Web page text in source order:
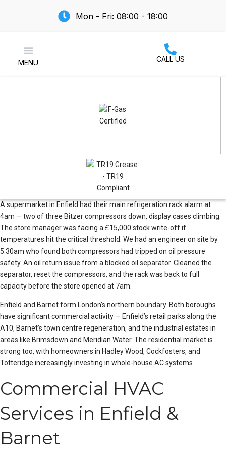
Mon - Fri: 08:00 - 18:00
MENU CALL US
A supermarket in Enfield had their main refrigeration rack alarm at
4am — two of three Bitzercompressors down, display cases climbing.
The store manager was facing a £15,000 stock write-off if
temperatures hit the critical threshold. We had an engineer on site by
5:30am who found both compressors had tripped on oil pressure
safety. An oil return issue from a blocked oil separator. Cleaned the
separator, reset the compressors, and the rack was back to full
capacity before the store opened at 7am.
Enfield and Barnet form London’s northern boundary. Both boroughs
have significant commercial activity — Enfield’s retail parks along the
A10, Barnet’s town centre regeneration, and the industrial estates in
areas like Brimsdown and Meridian Water. The residential market is
strong too, with homeowners in Hadley Wood, Cockfosters, and
Totteridge increasingly investing in whole-house AC systems.
Commercial HVAC
Services in Enfield &
Barnet